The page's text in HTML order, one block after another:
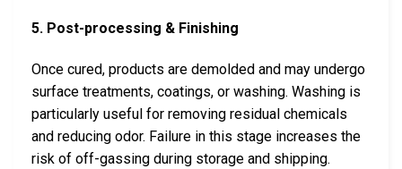
5. Post-processing & Finishing
Once cured, products are demolded and may undergo
surface treatments, coatings, or washing. Washing is
particularly useful for removing residual chemicals
and reducing odor. Failure in this stage increases the
risk of off-gassing during storage and shipping.